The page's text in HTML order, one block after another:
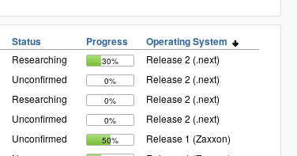
Status Progress Operating System
Researching 30%
Release 2 (.next)
Unconfirmed 0%
Release 2 (.next)
Researching 0%
Release 2 (.next)
Unconfirmed 0%
Release 2 (.next)
Unconfirmed 50%
Release 1 (Zaxxon)